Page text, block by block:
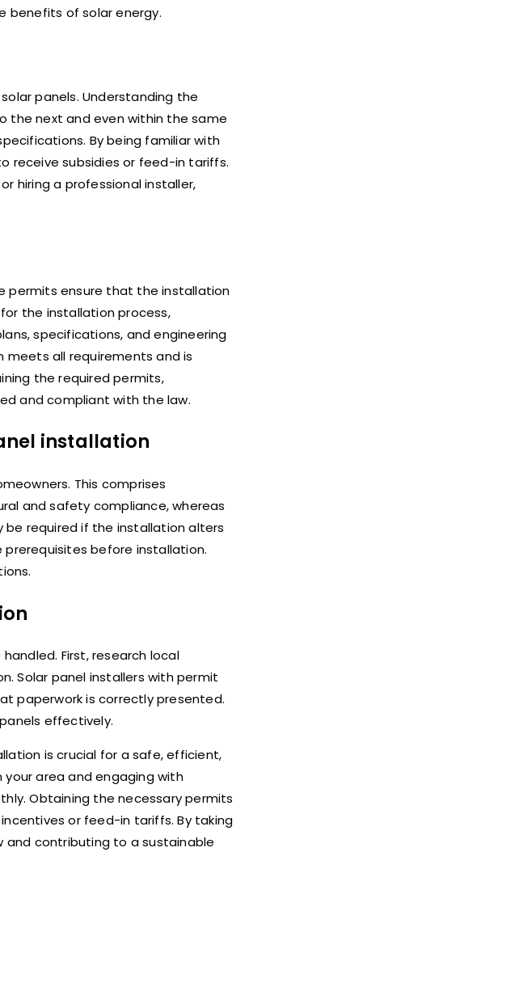
benefits of solar energy.
panels. Understanding the
the next and even within the same
By being familiar with
receive subsidies or feed-in tariffs.
hiring a professional installer,
permits ensure that the installation
the installation process,
specifications, and engineering
all requirements and is
the required permits,
and compliant with the law.
installation
This comprises
and safety compliance, whereas
be required if the installation alters
prerequisites before installation.
First, research local
Solar panel installers with permit
paperwork is correctly presented.
effectively.
is crucial for a safe, efficient,
area and engaging with
Obtaining the necessary permits
or feed-in tariffs. By taking
and contributing to a sustainable